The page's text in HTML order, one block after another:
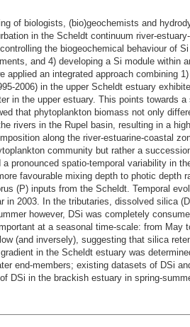
of biologists, (bio)geochemists and
in the Scheldt continuum river-
the biogeochemical behaviour of
and 4) developing a Si module within
an integrated approach combining
2006) in the upper Scheldt estuary
in the upper estuary. This points towards a
that phytoplankton biomass not only
rivers in the Rupel basin, resulting in a
along the river-estuarine-coastal
community but rather a
pronounced spatio-temporal variability in
favourable mixing depth to photic depth
(P) inputs from the Scheldt. Temporal
in 2003. In the tributaries, dissolved silica
however, DSi was completely
at a seasonal time-scale: from May
(and inversely), suggesting that silica
in the Scheldt estuary was
end-members; existing datasets of DSi
DSi in the brackish estuary in spring-